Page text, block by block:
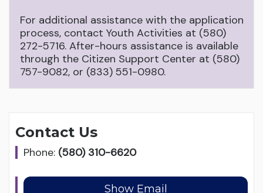
For additional assistance with the application
process, contact Youth Activities at (580)
272-5716. After-hours assistance is available
through the Citizen Support Center at (580)
757-9082, or (833) 551-0980.
Contact Us
Phone: (580) 310-6620